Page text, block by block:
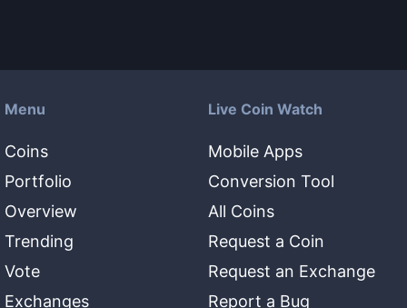
Menu
Coins
Portfolio
Overview
Trending
Vote
Exchanges
Live Coin Watch
Mobile Apps
Conversion Tool
All Coins
Request a Coin
Request an Exchange
Report a Bug